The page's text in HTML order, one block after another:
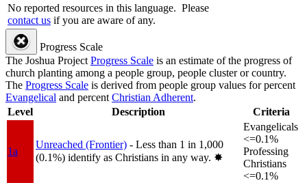
No reported resources in this language. Please
contact us if you are aware of any.
Progress Scale
The Joshua ProjectProgress Scale is an estimate of the progress of
church planting among a people group, people cluster or country.
The Progress Scale is derived from people group values for percent
Evangelical and percentChristian Adherent.
Level
Description Criteria
1a
Unreached (Frontier) - Less than 1 in 1,000
(0.1%) identify as Christians in any way. ✸︎
Evangelicals
<=0.1%
Professing
Christians
<=0.1%